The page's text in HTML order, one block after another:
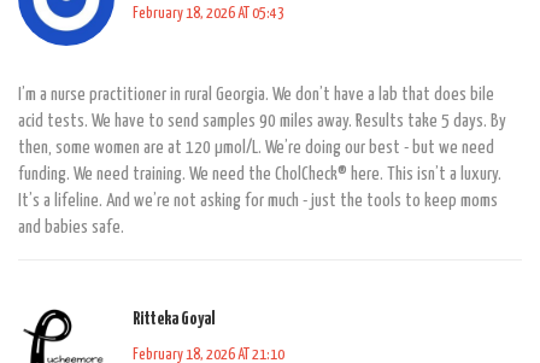
February 18, 2026 AT 05:43
I’m a nurse practitioner in rural Georgia. We don’t have a lab that does bile
acid tests. We have to send samples 90 miles away. Results take 5 days. By
then, some women are at 120 µmol/L. We’re doing our best - but we need
funding. We need training. We need the CholCheck® here. This isn’t a luxury.
It’s a lifeline. And we’re not asking for much - just the tools to keep moms
and babies safe.
Ritteka Goyal
February 18, 2026 AT 21:10